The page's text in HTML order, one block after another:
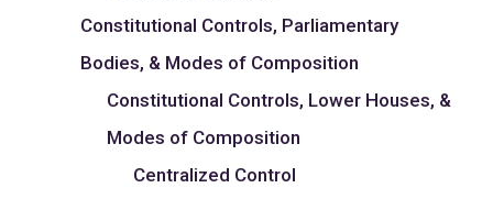
Constitutional Controls, Parliamentary
Bodies, & Modes of Composition
Constitutional Controls, Lower Houses, &
Modes of Composition
Centralized Control